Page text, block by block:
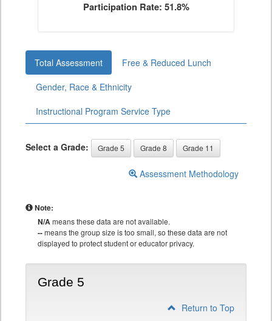
Participation Rate: 51.8%
Total Assessment
Free & Reduced Lunch
Gender, Race & Ethnicity
Instructional Program Service Type
Select a Grade: Grade 5 Grade 8 Grade 11
Assessment Methodology
Note:
N/Ameans these data are not available.
--means the group size is too small, so these data are not
displayed to protect student or educator privacy.
Grade 5
Return to Top